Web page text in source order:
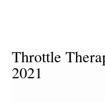
Throttle
2021